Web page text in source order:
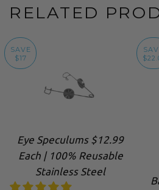
RELATED
SAVE
$17
Eye Speculums $12.99
Each | 100% Reusable
Stainless Steel